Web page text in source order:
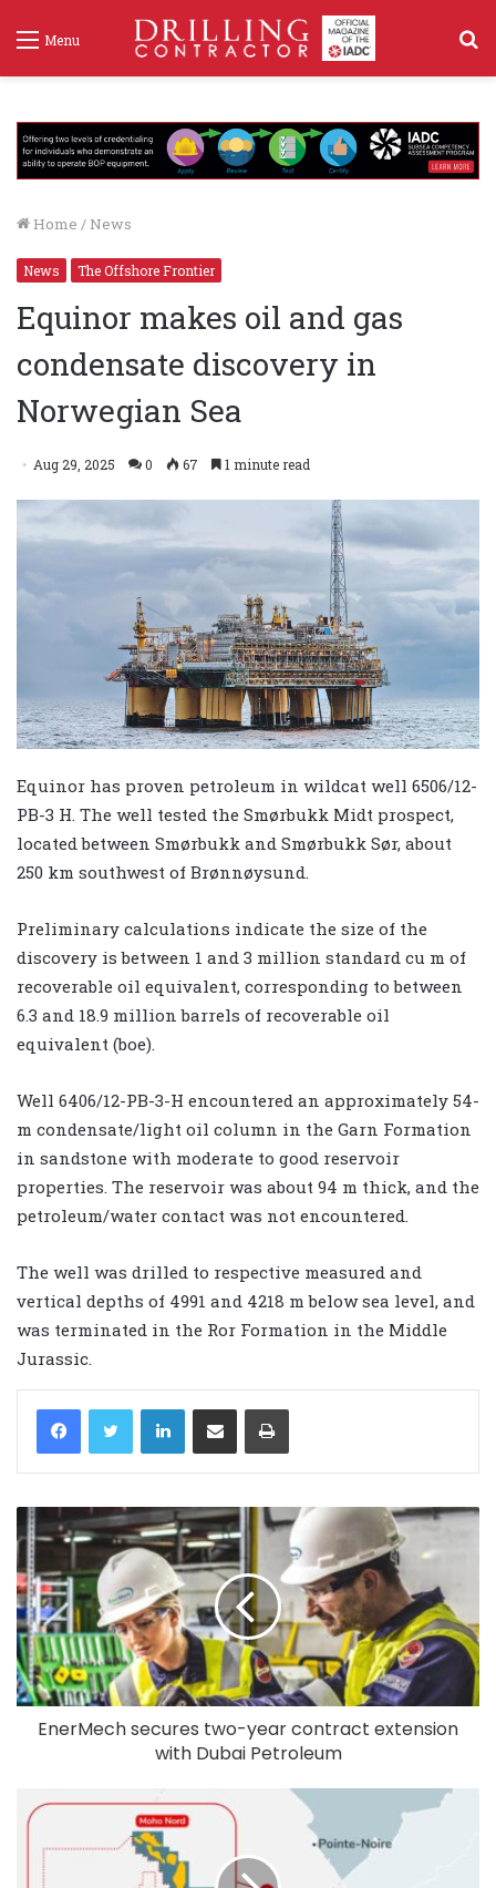
Menu
Home / News
News The Offshore Frontier
Equinor makes oil and gas
condensate discovery in
Norwegian Sea
Aug 29, 2025 0 67 1 minute read
Equinor has proven petroleum in wildcat well 6506/12-
PB-3 H. The well tested the Smørbukk Midt prospect,
located between Smørbukk and Smørbukk Sør, about
250 km southwest of Brønnøysund.
Preliminary calculations indicate the size of the
discovery is between 1 and 3 million standard cu m of
recoverable oil equivalent, corresponding to between
6.3 and 18.9 million barrels of recoverable oil
equivalent (boe).
Well 6406/12-PB-3-H encountered an approximately 54-
m condensate/light oil column in the Garn Formation
in sandstone with moderate to good reservoir
properties. The reservoir was about 94 m thick, and the
petroleum/water contact was not encountered.
The well was drilled to respective measured and
vertical depths of 4991 and 4218 m below sea level, and
was terminated in the Ror Formation in the Middle
Jurassic.
LinkedIn
EnerMech secures two-year contract extension
with Dubai Petroleum